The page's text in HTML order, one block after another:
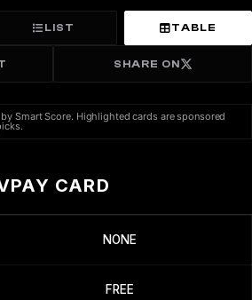
LIST TABLE
SHARE ON
by Smart Score. Highlighted cards are sponsored
CARD
NONE
FREE